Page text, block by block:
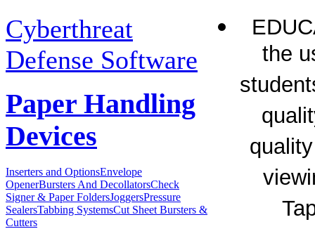
Cyberthreat
Defense Software
Paper Handling
Devices
Inserters and OptionsEnvelope
OpenerBursters And DecollatorsCheck
Signer & Paper FoldersJoggersPressure
SealersTabbing SystemsCut Sheet Bursters &
Cutters
the